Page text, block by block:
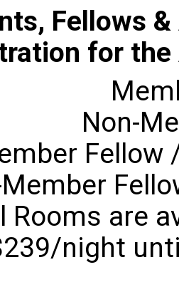
Fellows
for the
Non-
Fellow
Rooms are
night